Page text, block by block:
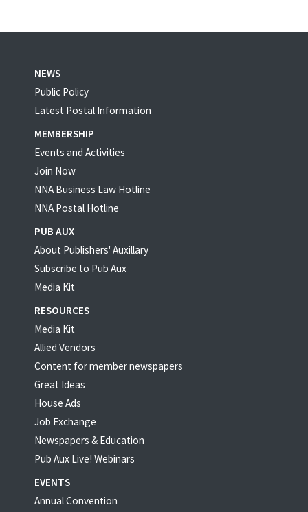
NEWS
Public Policy
Latest Postal Information
MEMBERSHIP
Events and Activities
Join Now
NNA Business Law Hotline
NNA Postal Hotline
PUB AUX
About Publishers' Auxillary
Subscribe to Pub Aux
Media Kit
RESOURCES
Media Kit
Allied Vendors
Content for member newspapers
Great Ideas
House Ads
Job Exchange
Newspapers & Education
Pub Aux Live! Webinars
EVENTS
Annual Convention